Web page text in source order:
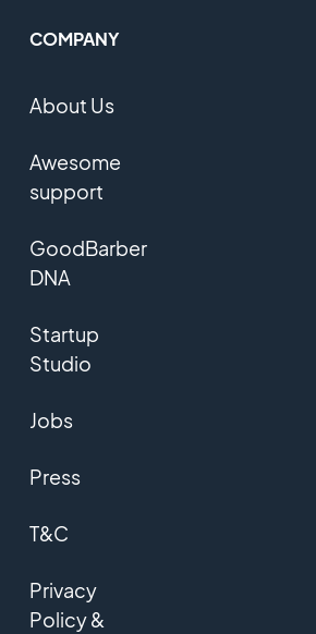
COMPANY
About Us
Awesome
support
GoodBarber
DNA
Startup
Studio
Jobs
Press
T&C
Privacy
Policy &